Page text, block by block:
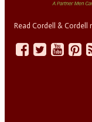
Read Cordell & Cordell